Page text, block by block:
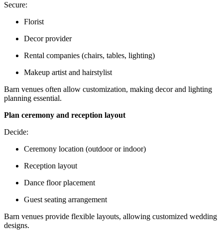
Secure:
Florist
Decor provider
Rental companies (chairs, tables, lighting)
Makeup artist and hairstylist
Barn venues often allow customization, making decor and lighting
planning essential.
Plan ceremony and reception layout
Decide:
Ceremony location (outdoor or indoor)
Reception layout
Dance floor placement
Guest seating arrangement
Barn venues provide flexible layouts, allowing customized wedding
designs.